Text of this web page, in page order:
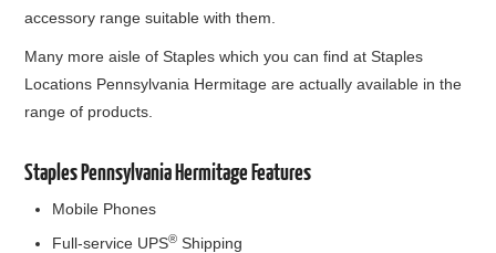
accessory range suitable with them.
Many more aisle of Staples which you can find at Staples
Locations Pennsylvania Hermitage are actually available in the
range of products.
Staples Pennsylvania Hermitage Features
Mobile Phones
Full-service UPS® Shipping